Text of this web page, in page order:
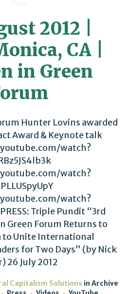
2012 |
CA |
in Green
Hunter Lovins awarded
Award & Keynote talk
watch?
watch?
watch?
Triple Pundit “3rd
Green Forum Returns to
to Unite International
for Two Days” (by Nick
26 July 2012
Capitalism Solutions in Archive